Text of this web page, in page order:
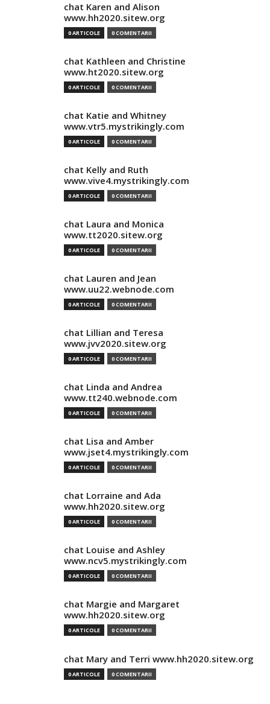
chat Karen and Alison
www.hh2020.sitew.org
0 ARTICOLE 0 COMENTARII
chat Kathleen and Christine
www.ht2020.sitew.org
0 ARTICOLE 0 COMENTARII
chat Katie and Whitney
www.vtr5.mystrikingly.com
0 ARTICOLE 0 COMENTARII
chat Kelly and Ruth
www.vive4.mystrikingly.com
0 ARTICOLE 0 COMENTARII
chat Laura and Monica
www.tt2020.sitew.org
0 ARTICOLE 0 COMENTARII
chat Lauren and Jean
www.uu22.webnode.com
0 ARTICOLE 0 COMENTARII
chat Lillian and Teresa
www.jvv2020.sitew.org
0 ARTICOLE 0 COMENTARII
chat Linda and Andrea
www.tt240.webnode.com
0 ARTICOLE 0 COMENTARII
chat Lisa and Amber
www.jset4.mystrikingly.com
0 ARTICOLE 0 COMENTARII
chat Lorraine and Ada
www.hh2020.sitew.org
0 ARTICOLE 0 COMENTARII
chat Louise and Ashley
www.ncv5.mystrikingly.com
0 ARTICOLE 0 COMENTARII
chat Margie and Margaret
www.hh2020.sitew.org
0 ARTICOLE 0 COMENTARII
chat Mary and Terri www.hh2020.sitew.org
0 ARTICOLE 0 COMENTARII